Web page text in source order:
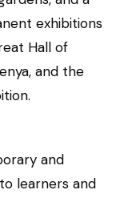
exhibitions
Hall of
and the
and
learners and